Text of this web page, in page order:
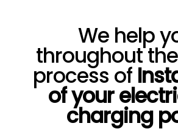
We help
throughout
process of
of your
charging